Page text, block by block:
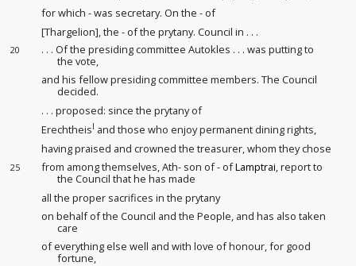
for which - was secretary. On the - of
[Thargelion], the - of the prytany. Council in . . .
20
. . . Of the presiding committee Autokles . . . was putting to
the vote,
and his fellow presiding committee members. The Council
decided.
. . . proposed: since the prytany of
ErechtheisI and those who enjoy permanent dining rights,
having praised and crowned the treasurer, whom they chose
25 from among themselves, Ath- son of - ofLamptrai, report to
the Council that he has made
all the proper sacrifices in the prytany
on behalf of the Council and the People, and has also taken
care
of everything else well and with love of honour, for good
fortune,